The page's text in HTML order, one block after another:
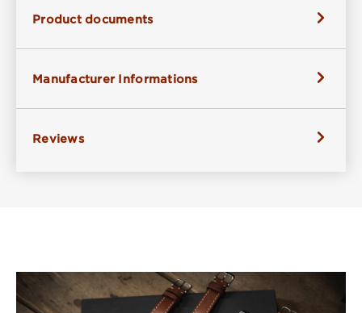
Product documents
Manufacturer Informations
Reviews